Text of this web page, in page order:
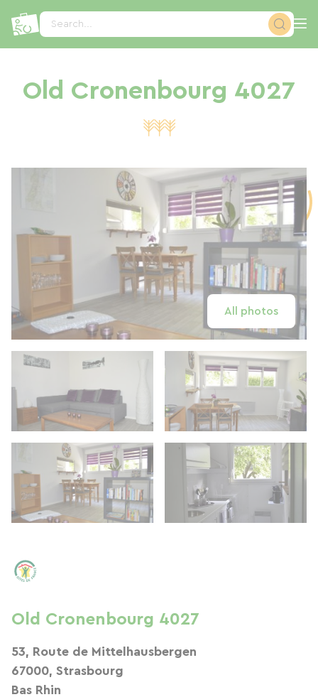
Search...
Old Cronenbourg 4027
All photos
Old Cronenbourg 4027
53, Route de Mittelhausbergen
67000, Strasbourg
Bas Rhin
Cookies management panel